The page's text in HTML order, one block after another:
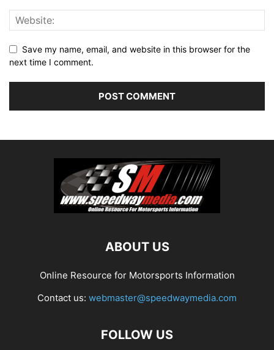
Save my name, email, and website in this browser for the
next time I comment.
ABOUT US
Online Resource for Motorsports Information
Contact us: webmaster@speedwaymedia.com
FOLLOW US